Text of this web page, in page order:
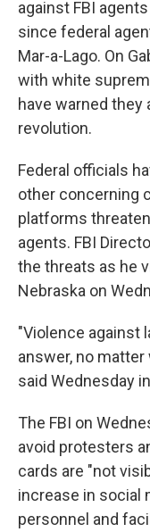
against FBI
since federal
Mar-a-Lago. On
with white
have warned they
revolution.
Federal officials
other concerning
platforms
agents. FBI
the threats as he
Nebraska on
"Violence against
answer, no
said Wednesday
The FBI on
avoid protesters
cards are "not
increase in social
personnel and